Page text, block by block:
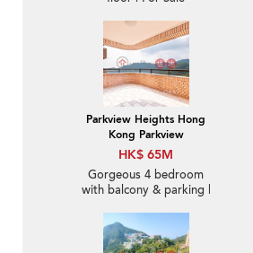
Parkview Heights Hong
Kong Parkview
HK$ 65M
Gorgeous 4 bedroom
with balcony & parking |